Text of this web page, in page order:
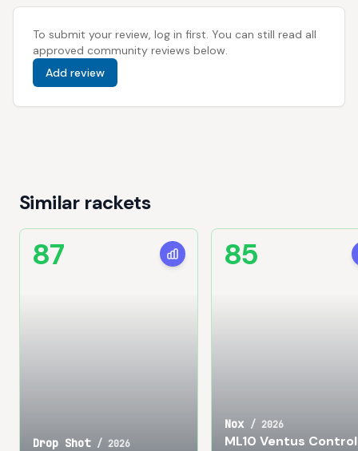
To submit your review, log in first. You can still read all
approved community reviews below.
Add review
Similar rackets
Drop Shot / 2026
87
Nox / 2026
ML10 Ventus Control
85